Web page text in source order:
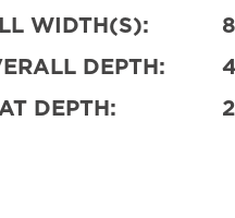
WIDTH(S):
DEPTH:
DEPTH: